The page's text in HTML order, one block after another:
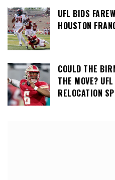
UFL BIDS
HOUSTON
COULD THE
THE MOVE?
RELOCATION